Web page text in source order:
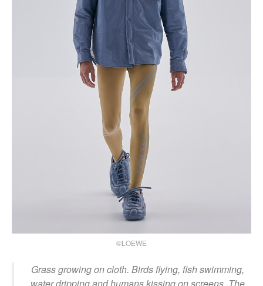
©LOEWE
Grass growing on cloth. Birds flying, fish swimming,